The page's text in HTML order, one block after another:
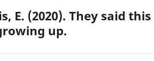
E. (2020). They said
up.